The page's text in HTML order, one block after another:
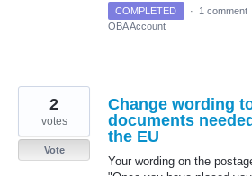
COMPLETED · 1 comment
OBA Account
Change wording
documents
the EU
Your wording on the
2
votes
Vote